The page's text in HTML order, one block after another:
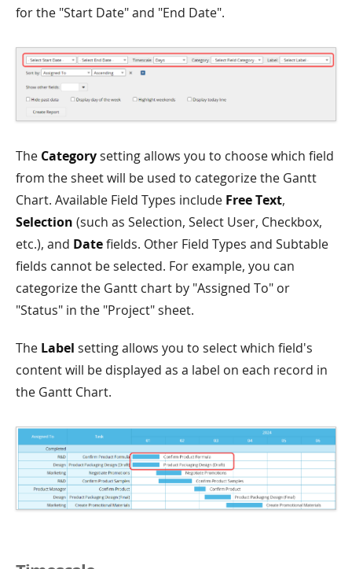
for the "Start Date" and "End Date".
The Categorysetting allows you to choose which field
from the sheet will be used to categorize the Gantt
Chart. Available Field Types include Free Text,
Selection (such as Selection, Select User, Checkbox,
etc.), and Datefields. Other Field Types and Subtable
fields cannot be selected. For example, you can
categorize the Gantt chart by "Assigned To" or
"Status" in the "Project" sheet.
The Label setting allows you to select which field's
content will be displayed as a label on each record in
the Gantt Chart.